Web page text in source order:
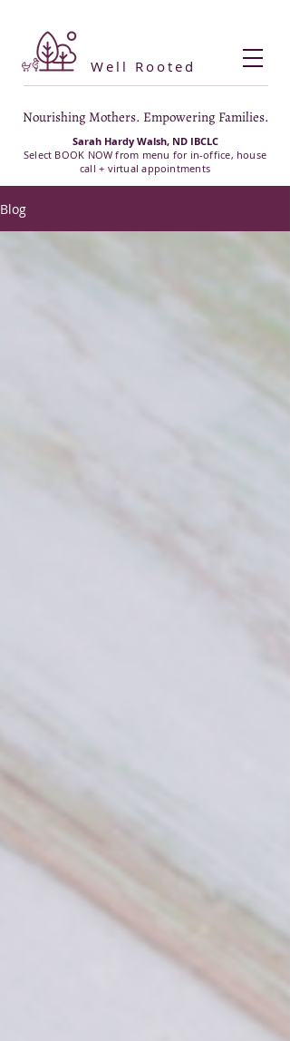
Sarah Hardy Walsh, ND IBCLC
Select BOOK NOW from menu for in-office, house
call + virtual appointments
Well Rooted
Nourishing Mothers. Empowering Families.
Blog